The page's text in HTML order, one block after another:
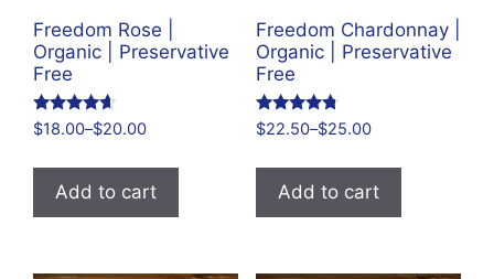
Freedom Rose |
Organic | Preservative
Free
Rated
4.48
$18.00–$20.00
Add to cart
Freedom Chardonnay |
Organic | Preservative
Free
Rated
4.61
$22.50–$25.00
Add to cart